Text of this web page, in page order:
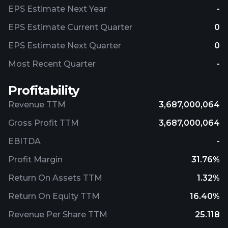
EPS Estimate Next Year
-
EPS Estimate Current Quarter
0
EPS Estimate Next Quarter
0
Most Recent Quarter
-
Profitability
Revenue TTM
3,687,000,064
Gross Profit TTM
3,687,000,064
EBITDA
-
Profit Margin
31.76%
Return On Assets TTM
1.32%
Return On Equity TTM
16.40%
Revenue Per Share TTM
25.118